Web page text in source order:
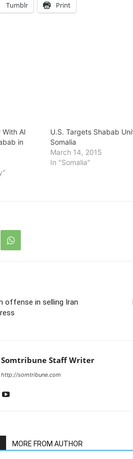
Tumblr Print
With Al
in
U.S. Targets Shabab
Somalia
March 14, 2015
In "Somalia"
offense in selling Iran
Somtribune Staff Writer
http://somtribune.com
MORE FROM AUTHOR